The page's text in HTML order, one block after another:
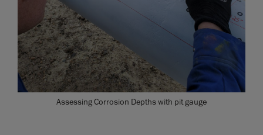
Assessing Corrosion Depths with pit gauge